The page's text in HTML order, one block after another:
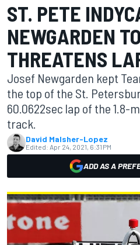
ST. PETE
NEWGARDEN
THREATENS
Josef Newgarden kept
the top of the St.
60.0622sec lap of the 1.8-
track.
David Malsher-Lopez
Edited: Apr 24, 2021, 6:31 PM
ADD AS A